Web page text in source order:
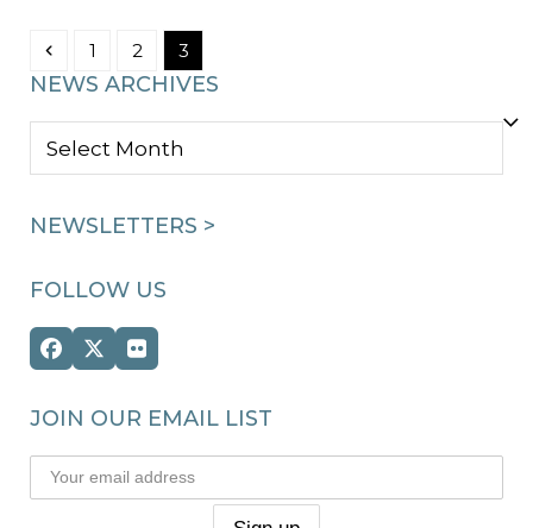
Previous
Page
1 Page
2 Page
3
NEWS ARCHIVES
NEWS
NEWSLETTERS >
FOLLOW US
Facebook
Twitter
(deprecated)
Flickr
JOIN OUR EMAIL LIST